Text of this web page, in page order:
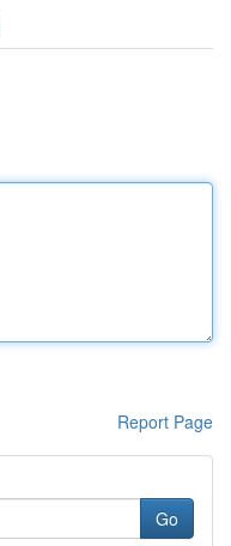
Report Page
Go